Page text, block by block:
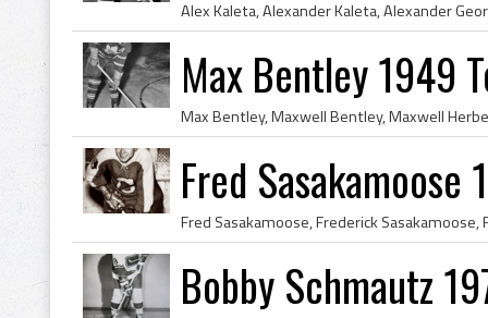
Max Bentley 1949
Fred Sasakamoose
Bobby Schmautz